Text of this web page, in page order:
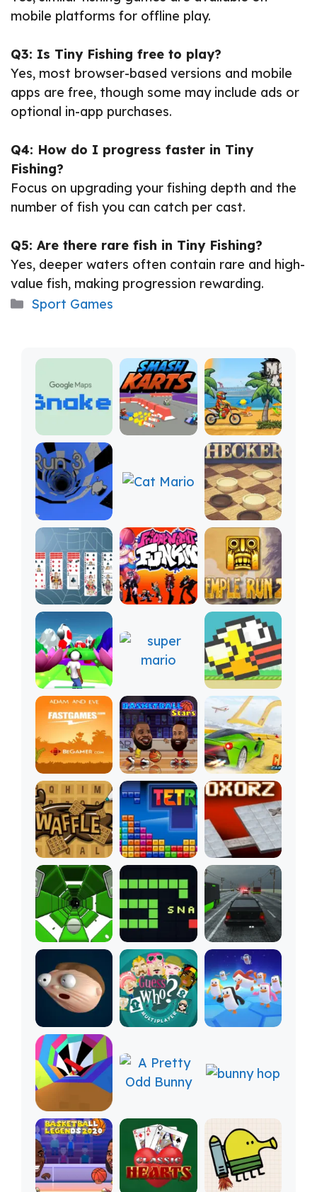
mobile platforms for offline play.
Q3: Is Tiny Fishing free to play?
Yes, most browser-based versions and mobile
apps are free, though some may include ads or
optional in-app purchases.
Q4: How do I progress faster in Tiny
Fishing?
Focus on upgrading your fishing depth and the
number of fish you can catch per cast.
Q5: Are there rare fish in Tiny Fishing?
Yes, deeper waters often contain rare and high-
value fish, making progression rewarding.
Categories
Sport Games